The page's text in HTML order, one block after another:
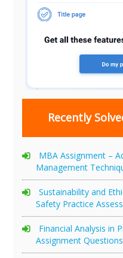
Recently
MBA Assignment –
Management
Sustainability and
Safety Practice
Financial Analysis in
Assignment